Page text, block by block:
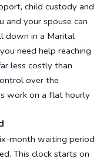
child custody and
and your spouse can
down in a Marital
need help reaching
less costly than
over the
work on a flat hourly
month waiting period
This clock starts on